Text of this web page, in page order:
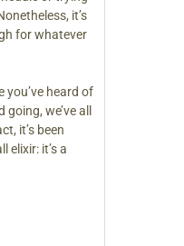
it’s
for whatever
heard of
we’ve all
it’s been
elixir: it’s a